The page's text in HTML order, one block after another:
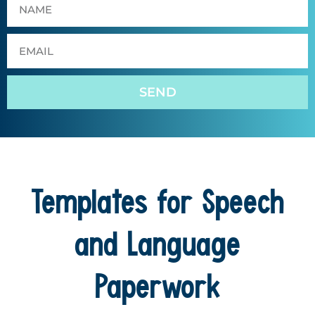
SEND
Templates for Speech
and Language
Paperwork